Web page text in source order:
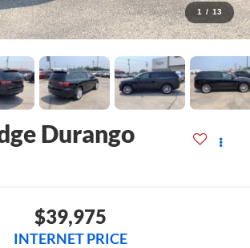
1 / 13
Durango
$39,975
INTERNET PRICE